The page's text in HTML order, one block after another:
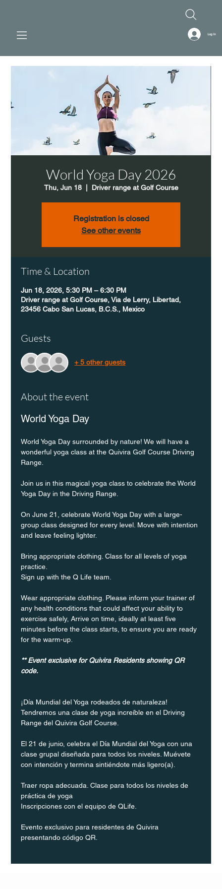
Log In
World Yoga Day 2026
Thu, Jun 18
  |
Driver range at Golf Course
Registration is closed
See other events
Time & Location
Jun 18, 2026, 5:30 PM – 6:30 PM
Driver range at Golf Course, Via de Lerry, Libertad,
23456 Cabo San Lucas, B.C.S., Mexico
Guests
+ 5 other guests
About the event
World Yoga Day
World Yoga Day surrounded by nature! We will have a
wonderful yoga class at the Quivira Golf Course Driving
Range.
Join us in this magical yoga class to celebrate the World
Yoga Day in the Driving Range.
On June 21, celebrate World Yoga Day with a large-
group class designed for every level. Move with intention
and leave feeling lighter.
Bring appropriate clothing. Class for all levels of yoga
practice.
Sign up with the Q Life team.
Wear appropriate clothing. Please inform your trainer of
any health conditions that could affect your ability to
exercise safely, Arrive on time, ideally at least five
minutes before the class starts, to ensure you are ready
for the warm-up.
** Event exclusive for Quivira Residents showing QR
code.
¡Día Mundial del Yoga rodeados de naturaleza!
Tendremos una clase de yoga increíble en el Driving
Range del Quivira Golf Course.
El 21 de junio, celebra el Día Mundial del Yoga con una
clase grupal diseñada para todos los niveles. Muévete
con intención y termina sintiéndote más ligero(a).
Traer ropa adecuada. Clase para todos los niveles de
práctica de yoga
Inscripciones con el equipo de QLife.
Evento exclusivo para residentes de Quivira
presentando código QR.